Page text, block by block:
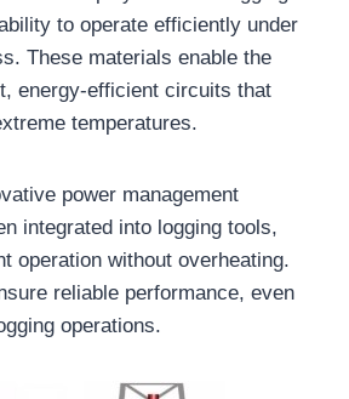
to operate efficiently under
These materials enable the
energy-efficient circuits that
temperatures.
power management
integrated into logging tools,
operation without overheating.
reliable performance, even
operations.